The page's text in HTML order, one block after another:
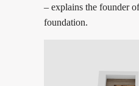
– explains the founder
foundation.